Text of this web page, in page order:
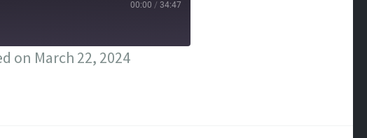
00:00 / 34:47
on March 22, 2024